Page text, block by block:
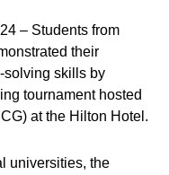
– Students from
their
solving skills by
tournament hosted
at the Hilton Hotel.
universities, the